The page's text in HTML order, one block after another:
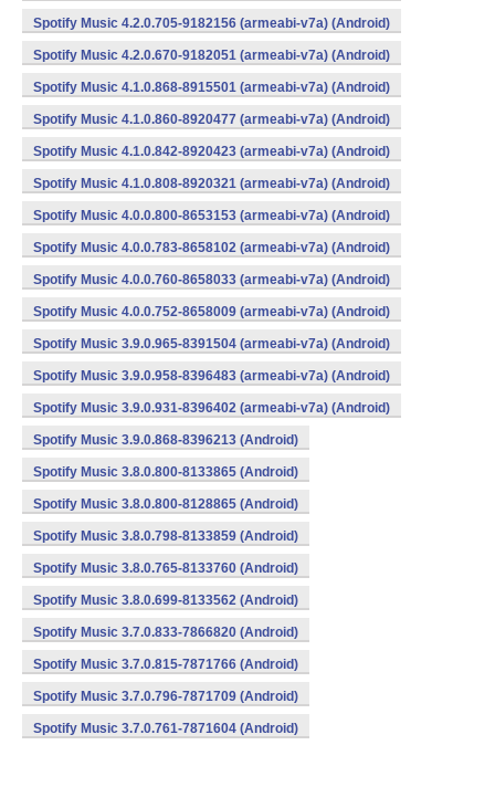
Spotify Music 4.2.0.705-9182156 (armeabi-v7a) (Android)
Spotify Music 4.2.0.670-9182051 (armeabi-v7a) (Android)
Spotify Music 4.1.0.868-8915501 (armeabi-v7a) (Android)
Spotify Music 4.1.0.860-8920477 (armeabi-v7a) (Android)
Spotify Music 4.1.0.842-8920423 (armeabi-v7a) (Android)
Spotify Music 4.1.0.808-8920321 (armeabi-v7a) (Android)
Spotify Music 4.0.0.800-8653153 (armeabi-v7a) (Android)
Spotify Music 4.0.0.783-8658102 (armeabi-v7a) (Android)
Spotify Music 4.0.0.760-8658033 (armeabi-v7a) (Android)
Spotify Music 4.0.0.752-8658009 (armeabi-v7a) (Android)
Spotify Music 3.9.0.965-8391504 (armeabi-v7a) (Android)
Spotify Music 3.9.0.958-8396483 (armeabi-v7a) (Android)
Spotify Music 3.9.0.931-8396402 (armeabi-v7a) (Android)
Spotify Music 3.9.0.868-8396213 (Android)
Spotify Music 3.8.0.800-8133865 (Android)
Spotify Music 3.8.0.800-8128865 (Android)
Spotify Music 3.8.0.798-8133859 (Android)
Spotify Music 3.8.0.765-8133760 (Android)
Spotify Music 3.8.0.699-8133562 (Android)
Spotify Music 3.7.0.833-7866820 (Android)
Spotify Music 3.7.0.815-7871766 (Android)
Spotify Music 3.7.0.796-7871709 (Android)
Spotify Music 3.7.0.761-7871604 (Android)